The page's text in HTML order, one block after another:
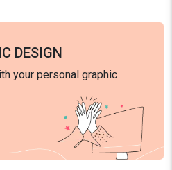
DESIGN
your personal graphic